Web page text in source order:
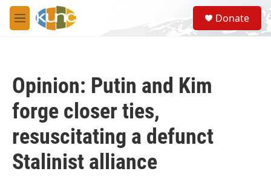
Skip to main content
M
e
S
e
a
Donate
Opinion: Putin and Kim
forge closer ties,
resuscitating a defunct
Stalinist alliance